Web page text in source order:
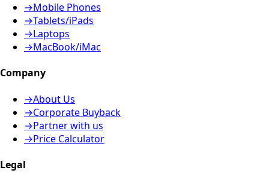
→Mobile Phones
→Tablets/iPads
→Laptops
→MacBook/iMac
Company
→About Us
→Corporate Buyback
→Partner with us
→Price Calculator
Legal